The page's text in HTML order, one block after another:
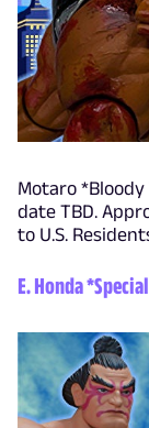
Motaro *Bloody
date TBD.
to U.S.
E. Honda